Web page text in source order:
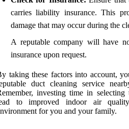
carries liability insurance. This
damage that may occur during the
A reputable company will have
insurance upon request.
taking these factors into account,
duct cleaning service
investing time in selecting
to improved indoor air
for you and your family.